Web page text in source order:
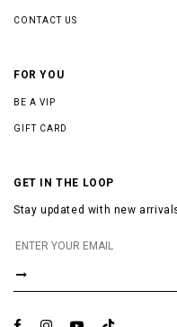
CONTACT US
FOR YOU
BE A VIP
GIFT CARD
GET IN THE LOOP
Stay updated with new